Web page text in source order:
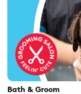
Bath & Groom